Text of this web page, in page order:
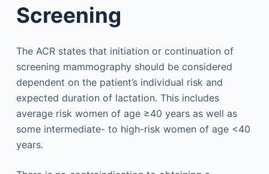
Screening
The ACR states that initiation or continuation of
screening mammography should be considered
dependent on the patient’s individual risk and
expected duration of lactation. This includes
average risk women of age ≥40 years as well as
some intermediate- to high-risk women of age <40
years.